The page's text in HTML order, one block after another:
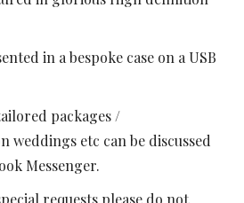
in a bespoke case on a USB
packages /
weddings etc can be discussed
Messenger.
requests please do not